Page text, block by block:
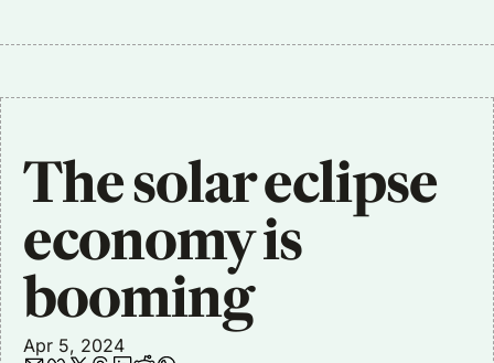
The solar eclipse
economy is
booming
Apr 5, 2024